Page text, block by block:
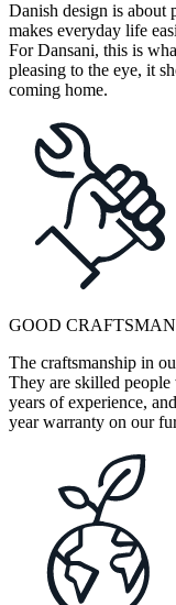
Danish design is about
makes everyday life
For Dansani, this is
pleasing to the eye, it
coming home.
GOOD
The craftsmanship in
They are skilled
years of experience,
year warranty on our